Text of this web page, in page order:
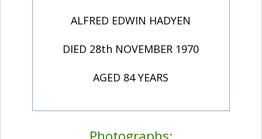
ALFRED EDWIN HADYEN
DIED 28th NOVEMBER 1970
AGED 84 YEARS